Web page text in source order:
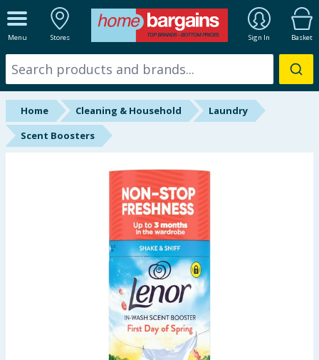
Menu Stores Sign In Basket
ALL DEPARTMENTS
New In
Online Exclusive
Starbuys
Summer Essentials
Home Cleaning & Household
Laundry
Scent Boosters